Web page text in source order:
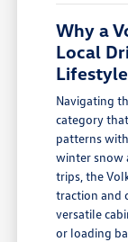
Why a
Local
Navigating
category
patterns
winter snow
trips, the
traction and
versatile
or loading